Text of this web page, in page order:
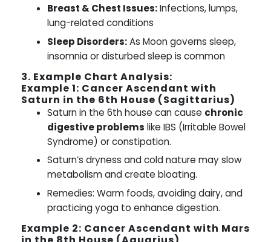
Breast & Chest Issues:Infections, lumps,
lung-related conditions
Sleep Disorders:As Moon governs sleep,
insomnia or disturbed sleep is common
3. Example Chart Analysis:
Example 1: Cancer Ascendant with
Saturn in the 6th House (Sagittarius)
Saturn in the 6th house can cause chronic
digestive problems like IBS (Irritable Bowel
Syndrome) or constipation.
Saturn’s dryness and cold nature may slow
metabolism and create bloating.
Remedies: Warm foods, avoiding dairy, and
practicing yoga to enhance digestion.
Example 2: Cancer Ascendant with Mars